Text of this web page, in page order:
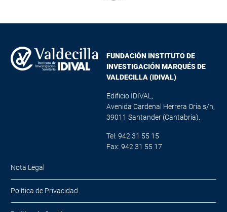
FUNDACIÓN INSTITUTO DE
INVESTIGACIÓN MARQUÉS DE
VALDECILLA (IDIVAL)
Edificio IDIVAL,
Avenida Cardenal Herrera Oria s/n,
39011 Santander (Cantabria).
Tel: 942 31 55 15
Fax: 942 31 55 17
Nota Legal
Política de Privacidad